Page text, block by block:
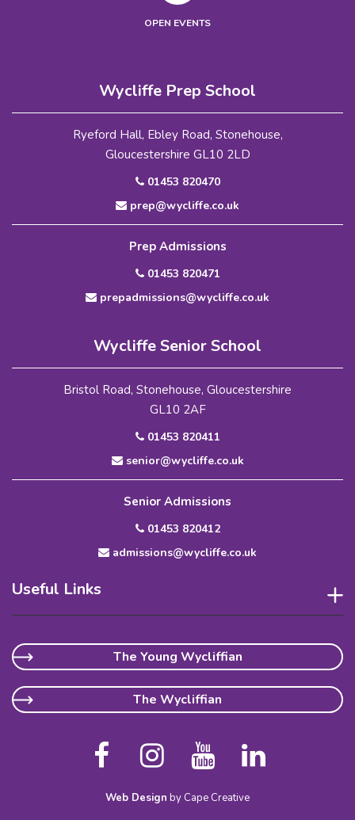
OPEN EVENTS
Wycliffe Prep School
Ryeford Hall, Ebley Road, Stonehouse,
Gloucestershire GL10 2LD
01453 820470
prep@wycliffe.co.uk
Prep Admissions
01453 820471
prepadmissions@wycliffe.co.uk
Wycliffe Senior School
Bristol Road, Stonehouse, Gloucestershire
GL10 2AF
01453 820411
senior@wycliffe.co.uk
Senior Admissions
01453 820412
admissions@wycliffe.co.uk
Useful Links
The Young Wycliffian
The Wycliffian
Web Design by Cape Creative